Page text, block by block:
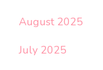
August 2025
July 2025